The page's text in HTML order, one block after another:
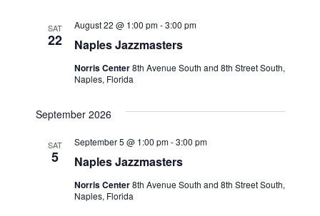
SAT
22 Naples Jazzmasters
August 22 @ 1:00 pm-3:00 pm
Norris Center8th Avenue South and 8th Street South,
Naples, Florida
September 2026
SAT
5 Naples Jazzmasters
September 5 @ 1:00 pm-3:00 pm
Norris Center8th Avenue South and 8th Street South,
Naples, Florida